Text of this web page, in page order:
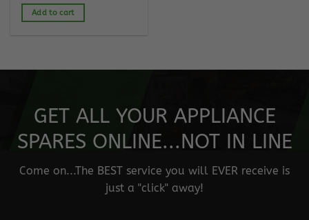
Add to cart
GET ALL YOUR APPLIANCE
SPARES ONLINE...NOT IN LINE
Come on...The BEST service you will EVER receive is
just a "click" away!